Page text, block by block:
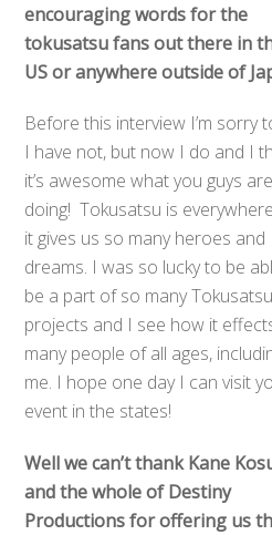
encouraging words for the
tokusatsu fans out there in
US or anywhere outside of
Before this interview I’m sorry
I have not, but now I do and I
it’s awesome what you guys are
doing! Tokusatsu is
it gives us so many heroes and
dreams. I was so lucky to be
be a part of so many Tokusatsu
projects and I see how it
many people of all ages,
me. I hope one day I can visit
event in the states!
Well we can’t thank Kane
and the whole of Destiny
Productions for offering us